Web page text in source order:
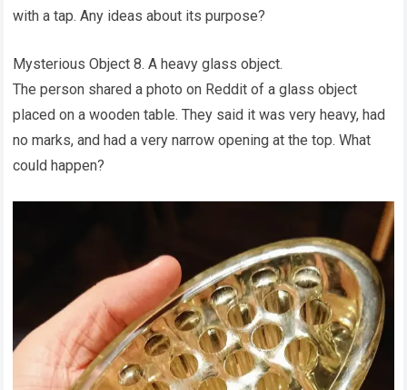
with a tap. Any ideas about its purpose?
Mysterious Object 8. A heavy glass object.
The person shared a photo on Reddit of a glass object
placed on a wooden table. They said it was very heavy, had
no marks, and had a very narrow opening at the top. What
could happen?